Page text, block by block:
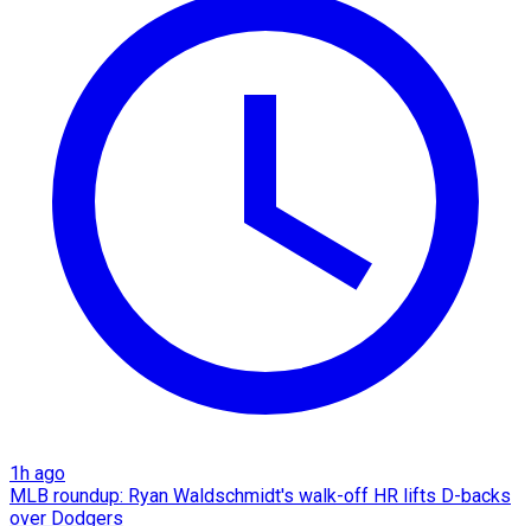
1h ago
MLB roundup: Ryan Waldschmidt's walk-off HR lifts D-backs
over Dodgers